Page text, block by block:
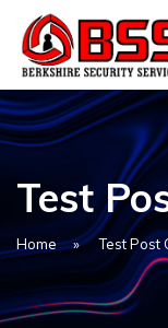
Test
Home » Test Post